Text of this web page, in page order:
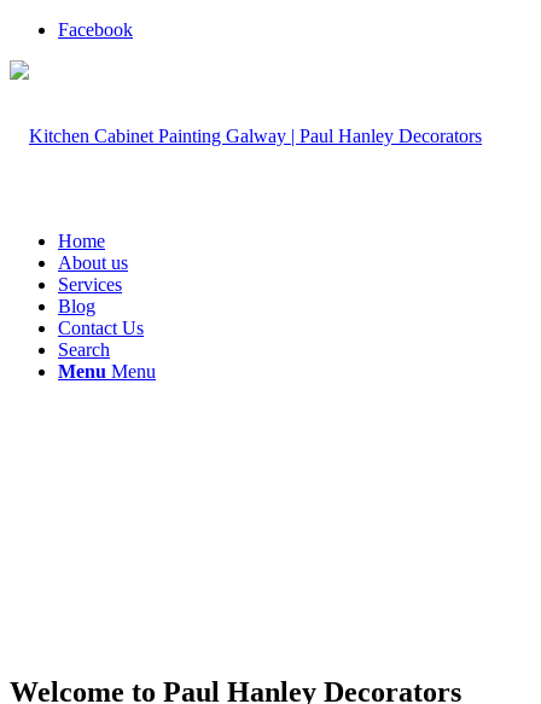
Facebook
Home
About us
Services
Blog
Contact Us
Search
Menu Menu
Welcome to Paul Hanley Decorators